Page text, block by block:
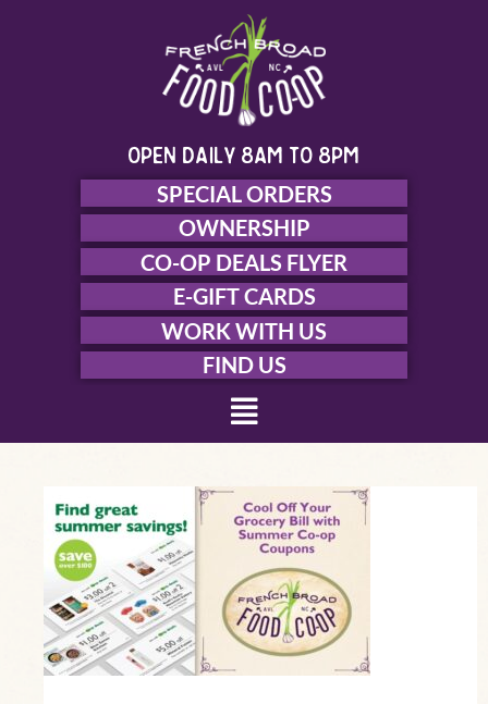
open daily 8am to 8pm
SPECIAL ORDERS
OWNERSHIP
CO-OP DEALS FLYER
E-GIFT CARDS
WORK WITH US
FIND US
Menu
Summer
Grocery
Savings
Coupon
Preview